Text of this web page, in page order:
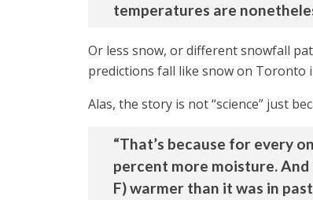
temperatures are
Or less snow, or different snowfall
predictions fall like snow on Toronto
Alas, the story is not “science” just
“That’s because for every
percent more moisture.
F) warmer than it was in